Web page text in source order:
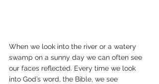
When we look into the river or a watery
swamp on a sunny day we can often see
our faces reflected. Every time we look
into God’s word, the Bible, we see